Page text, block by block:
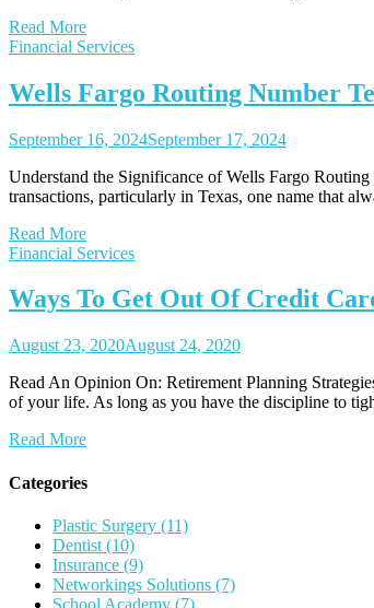
Read More
Financial Services
Wells Fargo Routing Number
September 16, 2024September 17, 2024
Understand the Significance of Wells Fargo
transactions, particularly in Texas, one name that
Read More
Financial Services
Ways To Get Out Of Credit
August 23, 2020August 24, 2020
Read An Opinion On: Retirement Planning
of your life. As long as you have the discipline to
Read More
Categories
Plastic Surgery (11)
Dentist (10)
Insurance (9)
Networkings Solutions (7)
School Academy (7)